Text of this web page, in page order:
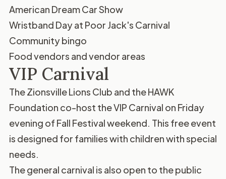
American Dream Car Show
Wristband Day at Poor Jack's Carnival
Community bingo
Food vendors and vendor areas
VIP Carnival
The Zionsville Lions Club and the HAWK
Foundation co-host the VIP Carnival on Friday
evening of Fall Festival weekend. This free event
is designed for families with children with special
needs.
The general carnival is also open to the public